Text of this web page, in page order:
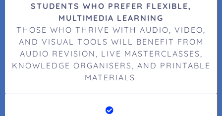
STUDENTS WHO PREFER FLEXIBLE,
MULTIMEDIA LEARNING
THOSE WHO THRIVE WITH AUDIO, VIDEO,
AND VISUAL TOOLS WILL BENEFIT FROM
AUDIO REVISION, LIVE MASTERCLASSES,
KNOWLEDGE ORGANISERS, AND PRINTABLE
MATERIALS.